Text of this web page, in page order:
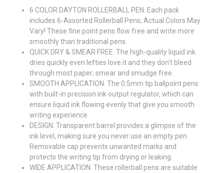
6 COLOR DAYTON ROLLERBALL PEN. Each pack
includes 6-Assorted Rollerball Pens; Actual Colors May
Vary! These fine point pens flow free and write more
smoothly than traditional pens.
QUICK DRY & SMEAR FREE. The high-quality liquid ink
dries quickly even lefties love it and they don't bleed
through most paper; smear and smudge free.
SMOOTH APPLICATION. The 0.5mm tip ballpoint pens
with built-in precision ink output regulator, which can
ensure liquid ink flowing evenly that give you smooth
writing experience.
DESIGN. Transparent barrel provides a glimpse of the
ink level, making sure you never use an empty pen.
Removable cap prevents unwanted marks and
protects the writing tip from drying or leaking.
WIDE APPLICATION. These rollerball pens are suitable